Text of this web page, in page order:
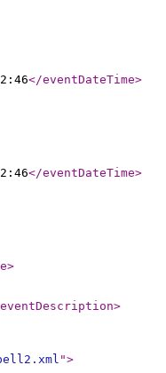
</eventDateTime>
</eventDateTime>
>
>
">